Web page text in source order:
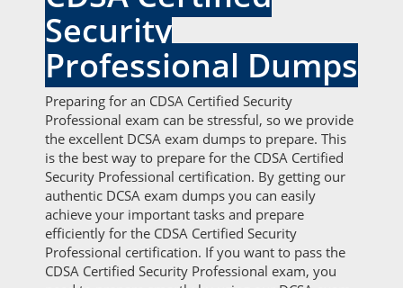
Security
Professional Dumps
Preparing for an CDSA Certified Security
Professional exam can be stressful, so we provide
the excellent DCSA exam dumps to prepare. This
is the best way to prepare for the CDSA Certified
Security Professional certification. By getting our
authentic DCSA exam dumps you can easily
achieve your important tasks and prepare
efficiently for the CDSA Certified Security
Professional certification. If you want to pass the
CDSA Certified Security Professional exam, you